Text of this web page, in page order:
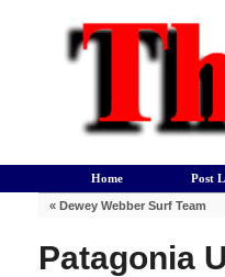
Home Post
« Dewey Webber Surf Team
Patagonia